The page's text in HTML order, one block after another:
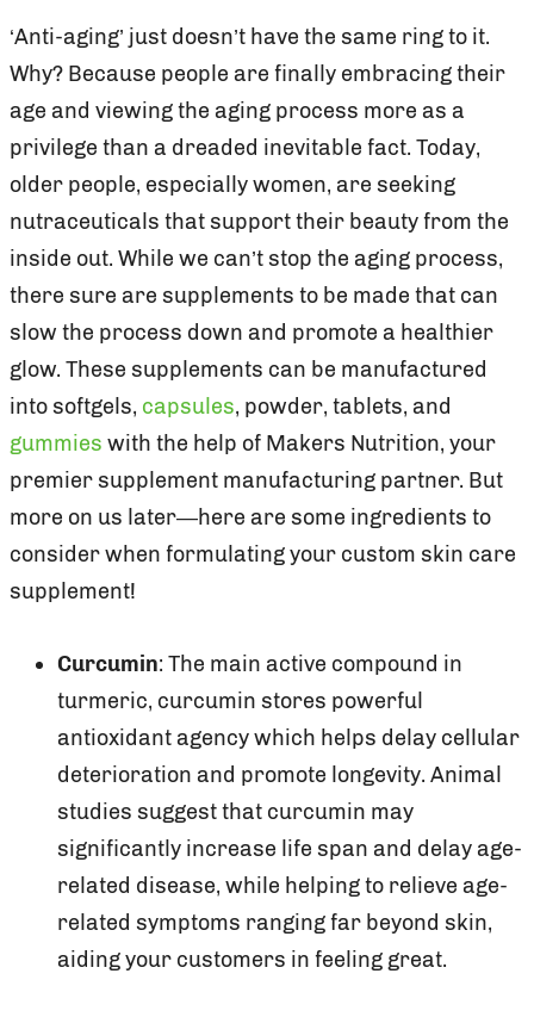
‘Anti-aging’ just doesn’t have the same ring to it.
Why? Because people are finally embracing their
age and viewing the aging process more as a
privilege than a dreaded inevitable fact. Today,
older people, especially women, are seeking
nutraceuticals that support their beauty from the
inside out. While we can’t stop the aging process,
there sure are supplements to be made that can
slow the process down and promote a healthier
glow. These supplements can be manufactured
into softgels, capsules, powder, tablets, and
gummies with the help of Makers Nutrition, your
premier supplement manufacturing partner. But
more on us later—here are some ingredients to
consider when formulating your custom skin care
supplement!
Curcumin: The main active compound in
turmeric, curcumin stores powerful
antioxidant agency which helps delay cellular
deterioration and promote longevity. Animal
studies suggest that curcumin may
significantly increase life span and delay age-
related disease, while helping to relieve age-
related symptoms ranging far beyond skin,
aiding your customers in feeling great.